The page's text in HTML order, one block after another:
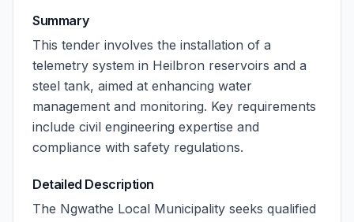
Summary
This tender involves the installation of a
telemetry system in Heilbron reservoirs and a
steel tank, aimed at enhancing water
management and monitoring. Key requirements
include civil engineering expertise and
compliance with safety regulations.
Detailed Description
The Ngwathe Local Municipality seeks qualified